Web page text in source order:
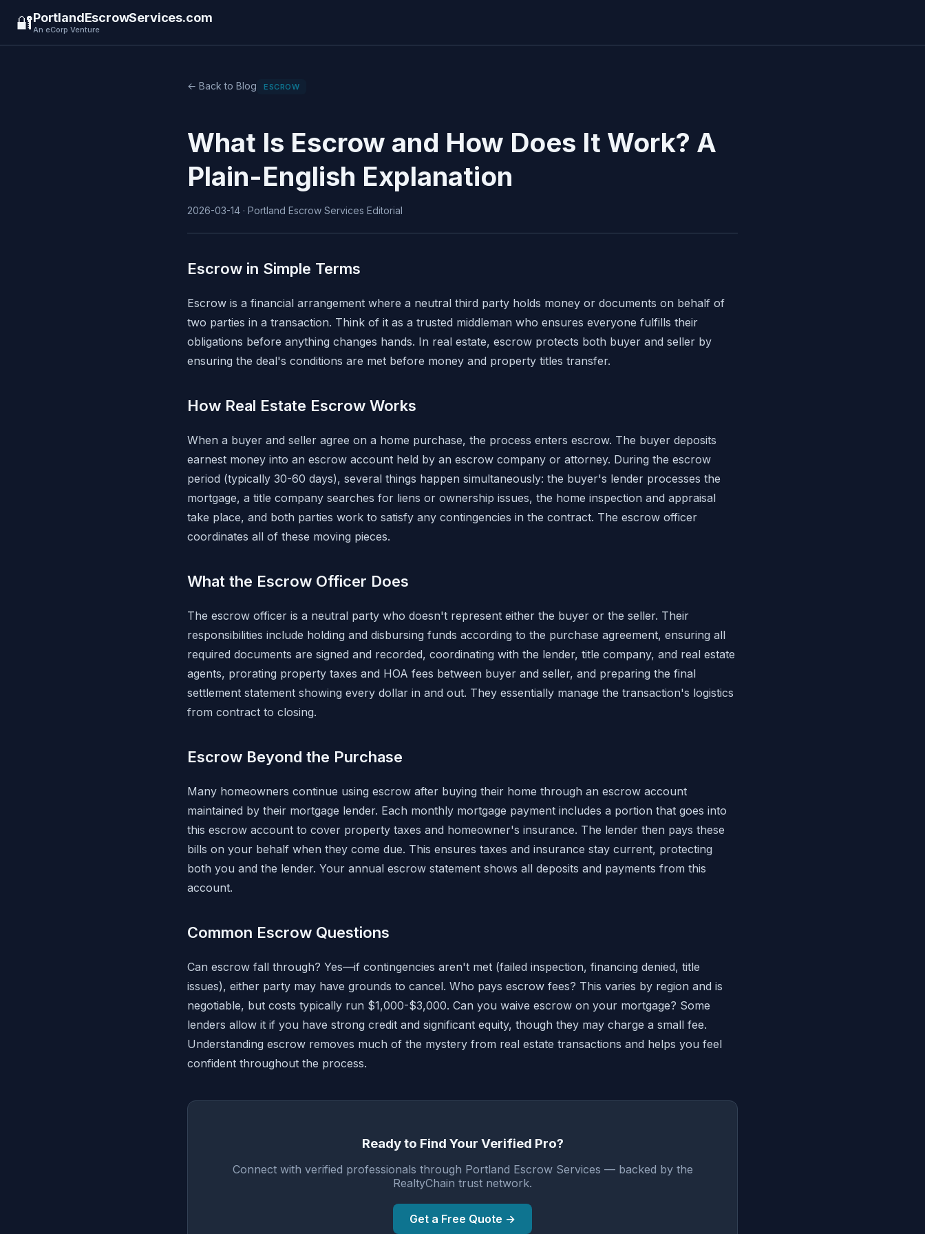
🔐PortlandEscrowServices.com
An eCorp Venture
← Back to Blog ESCROW
What Is Escrow and How Does It Work? A
Plain-English Explanation
2026-03-14 · Portland Escrow Services Editorial
Escrow in Simple Terms
Escrow is a financial arrangement where a neutral third party holds money or documents on behalf of
two parties in a transaction. Think of it as a trusted middleman who ensures everyone fulfills their
obligations before anything changes hands. In real estate, escrow protects both buyer and seller by
ensuring the deal's conditions are met before money and property titles transfer.
How Real Estate Escrow Works
When a buyer and seller agree on a home purchase, the process enters escrow. The buyer deposits
earnest money into an escrow account held by an escrow company or attorney. During the escrow
period (typically 30-60 days), several things happen simultaneously: the buyer's lender processes the
mortgage, a title company searches for liens or ownership issues, the home inspection and appraisal
take place, and both parties work to satisfy any contingencies in the contract. The escrow officer
coordinates all of these moving pieces.
What the Escrow Officer Does
The escrow officer is a neutral party who doesn't represent either the buyer or the seller. Their
responsibilities include holding and disbursing funds according to the purchase agreement, ensuring all
required documents are signed and recorded, coordinating with the lender, title company, and real estate
agents, prorating property taxes and HOA fees between buyer and seller, and preparing the final
settlement statement showing every dollar in and out. They essentially manage the transaction's logistics
from contract to closing.
Escrow Beyond the Purchase
Many homeowners continue using escrow after buying their home through an escrow account
maintained by their mortgage lender. Each monthly mortgage payment includes a portion that goes into
this escrow account to cover property taxes and homeowner's insurance. The lender then pays these
bills on your behalf when they come due. This ensures taxes and insurance stay current, protecting
both you and the lender. Your annual escrow statement shows all deposits and payments from this
account.
Common Escrow Questions
Can escrow fall through? Yes—if contingencies aren't met (failed inspection, financing denied, title
issues), either party may have grounds to cancel. Who pays escrow fees? This varies by region and is
negotiable, but costs typically run $1,000-$3,000. Can you waive escrow on your mortgage? Some
lenders allow it if you have strong credit and significant equity, though they may charge a small fee.
Understanding escrow removes much of the mystery from real estate transactions and helps you feel
confident throughout the process.
Ready to Find Your Verified Pro?
Connect with verified professionals through Portland Escrow Services — backed by the
RealtyChain trust network.
Get a Free Quote →